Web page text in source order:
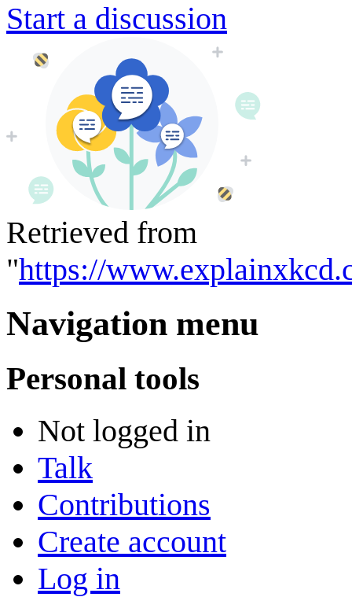
Start a discussion
Retrieved from
"https://
Navigation menu
Personal tools
Not logged in
Talk
Contributions
Create account
Log in